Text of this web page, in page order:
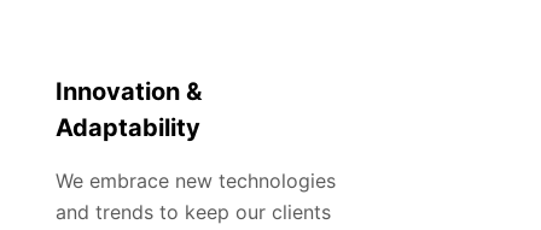
Innovation &
Adaptability
We embrace new technologies
and trends to keep our clients